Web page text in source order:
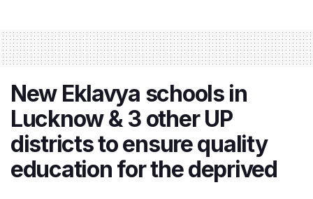
New Eklavya schools in
Lucknow & 3 other UP
districts to ensure quality
education for the deprived